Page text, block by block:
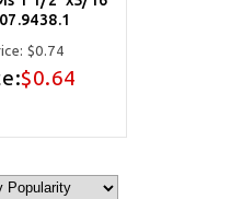
$0.74
$0.64